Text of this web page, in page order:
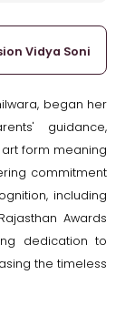
Vidya Soni
began her
guidance,
form meaning
commitment
including
Awards
dedication to
the timeless